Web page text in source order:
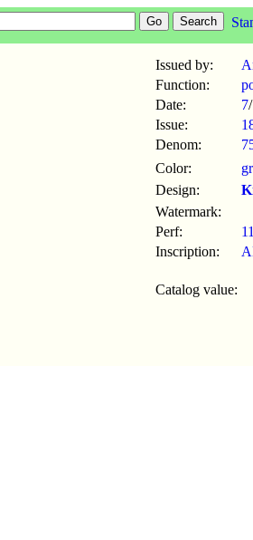
Issued by:
Function:
Date:
7/
Issue:
Denom:
Color:
Design:
Watermark:
Perf:
Inscription:
Catalog value: